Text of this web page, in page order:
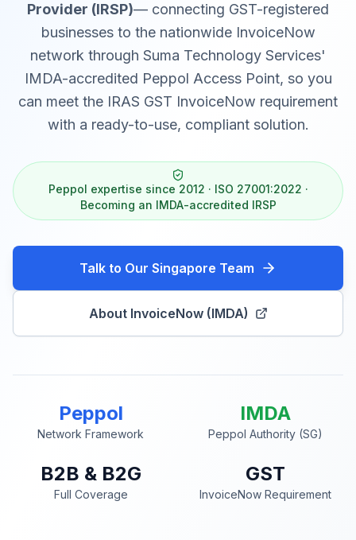
Provider (IRSP)— connecting GST-registered
businesses to the nationwide InvoiceNow
network through Suma Technology Services'
IMDA-accredited Peppol Access Point, so you
can meet the IRAS GST InvoiceNow requirement
with a ready-to-use, compliant solution.
Peppol expertise since 2012 · ISO 27001:2022 ·
Becoming an IMDA-accredited IRSP
Talk to Our Singapore Team
About InvoiceNow (IMDA)
Peppol
Network Framework
IMDA
Peppol Authority (SG)
B2B & B2G
Full Coverage
GST
InvoiceNow Requirement